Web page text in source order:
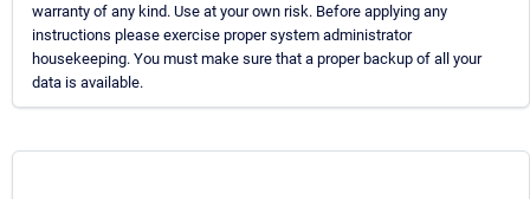
warranty of any kind. Use at your own risk. Before applying any
instructions please exercise proper system administrator
housekeeping. You must make sure that a proper backup of all your
data is available.